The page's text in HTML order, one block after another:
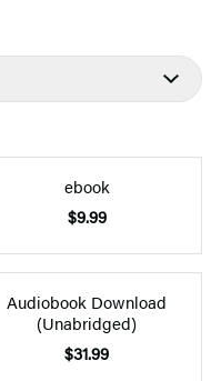
ebook
$9.99
Audiobook Download
(Unabridged)
$31.99